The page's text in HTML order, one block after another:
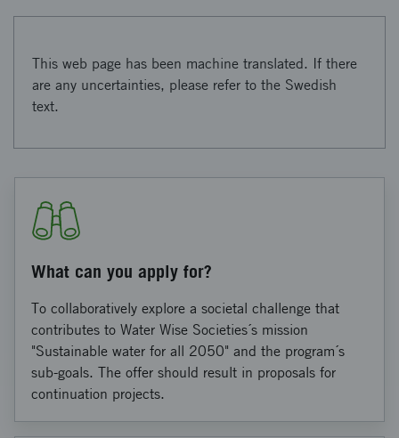
This web page has been machine translated. If there
are any uncertainties, please refer to the Swedish
text.
What can you apply for?
To collaboratively explore a societal challenge that
contributes to Water Wise Societies´s mission
"Sustainable water for all 2050" and the program´s
sub-goals. The offer should result in proposals for
continuation projects.